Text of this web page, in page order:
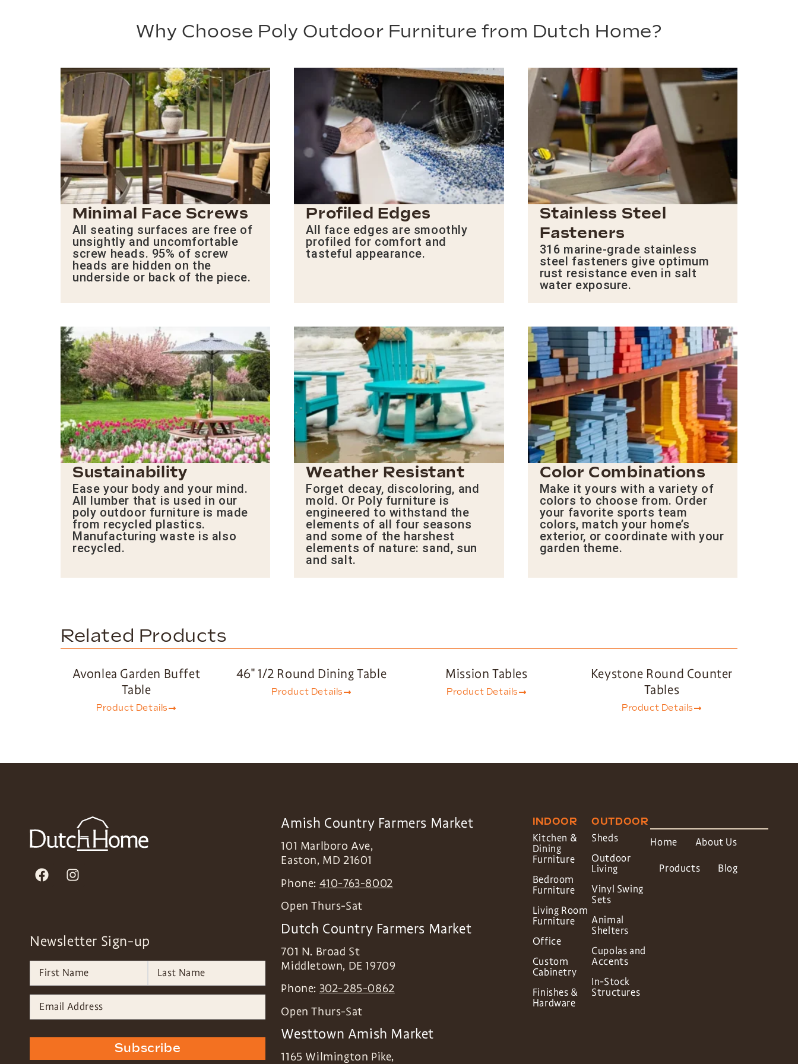
Why Choose Poly Outdoor Furniture from Dutch Home?
Minimal Face Screws
All seating surfaces are free of
unsightly and uncomfortable
screw heads. 95% of screw
heads are hidden on the
underside or back of the piece.
Profiled Edges
All face edges are smoothly
profiled for comfort and
tasteful appearance.
Stainless Steel
Fasteners
316 marine-grade stainless
steel fasteners give optimum
rust resistance even in salt
water exposure.
Sustainability
Ease your body and your mind.
All lumber that is used in our
poly outdoor furniture is made
from recycled plastics.
Manufacturing waste is also
recycled.
Weather Resistant
Forget decay, discoloring, and
mold. Or Poly furniture is
engineered to withstand the
elements of all four seasons
and some of the harshest
elements of nature: sand, sun
and salt.
Color Combinations
Make it yours with a variety of
colors to choose from. Order
your favorite sports team
colors, match your home’s
exterior, or coordinate with your
garden theme.
Related Products
Avonlea Garden Buffet
Table
Product Details
46″ 1/2 Round Dining Table
Product Details
Mission Tables
Product Details
Keystone Round Counter
Tables
Product Details
Newsletter Sign-up
Subscribe
Amish Country Farmers Market
101 Marlboro Ave,
Easton, MD 21601
Phone: 410-763-8002
Open Thurs-Sat
Dutch Country Farmers Market
701 N. Broad St
Middletown, DE 19709
Phone: 302-285-0862
Open Thurs-Sat
Westtown Amish Market
1165 Wilmington Pike,
INDOOR
Kitchen &
Dining
Furniture
Bedroom
Furniture
Living Room
Furniture
Office
Custom
Cabinetry
Finishes &
Hardware
OUTDOOR
Sheds
Outdoor
Living
Vinyl Swing
Sets
Animal
Shelters
Cupolas and
Accents
In-Stock
Structures
Home About Us
Products Blog